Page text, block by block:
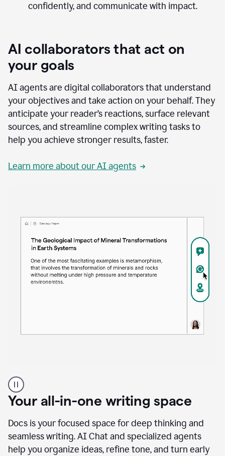
confidently, and communicate with impact.
AI collaborators that act on
your goals
AI agents are digital collaborators that understand
your objectives and take action on your behalf. They
anticipate your reader’s reactions, surface relevant
sources, and streamline complex writing tasks to
help you achieve stronger results, faster.
Learn more about our AI agents
product
example
Your all-in-one writing space
Docs is your focused space for deep thinking and
seamless writing. AI Chat and specialized agents
help you organize ideas, refine tone, and turn early